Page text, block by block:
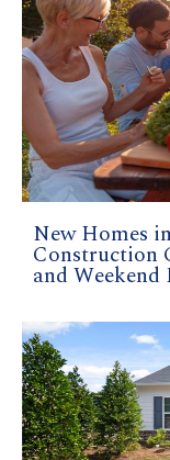
New Homes
Construction
and Weekend